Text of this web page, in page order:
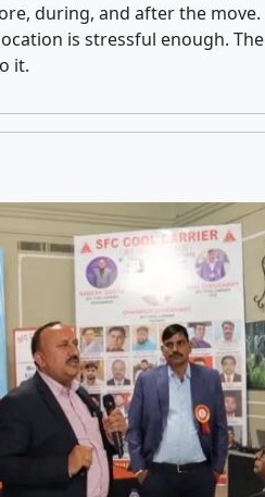
during, and after the move.
is stressful enough. The
it.